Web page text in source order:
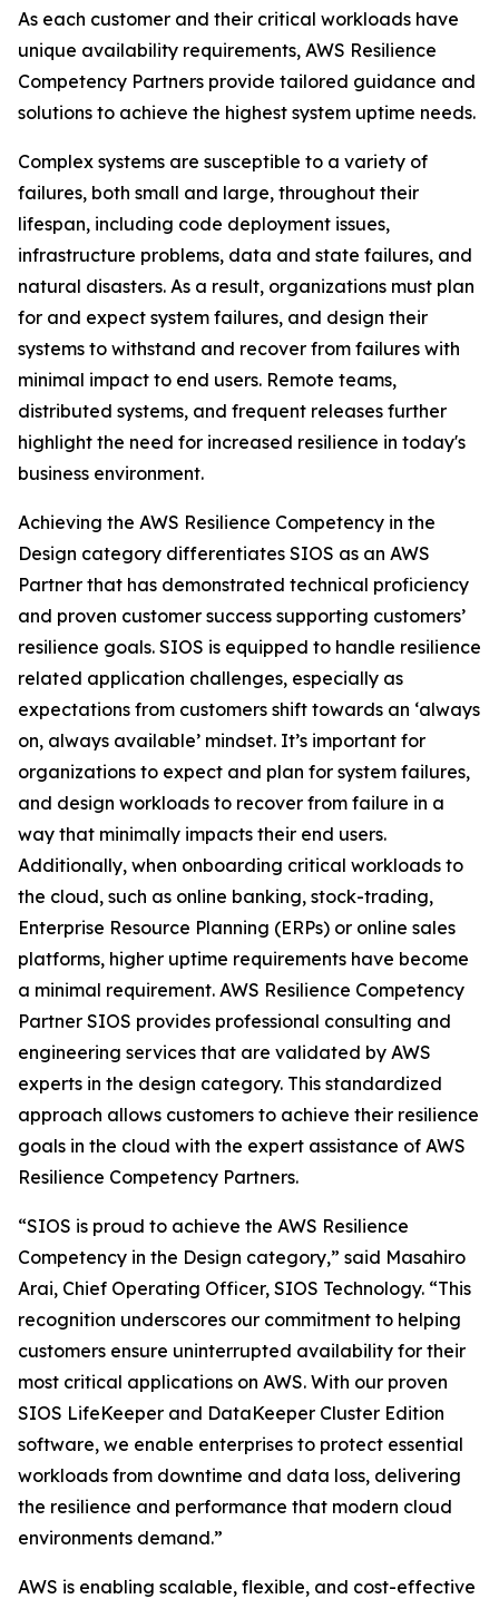
As each customer and their critical workloads have
unique availability requirements, AWS Resilience
Competency Partners provide tailored guidance and
solutions to achieve the highest system uptime needs.
Complex systems are susceptible to a variety of
failures, both small and large, throughout their
lifespan, including code deployment issues,
infrastructure problems, data and state failures, and
natural disasters. As a result, organizations must plan
for and expect system failures, and design their
systems to withstand and recover from failures with
minimal impact to end users. Remote teams,
distributed systems, and frequent releases further
highlight the need for increased resilience in today's
business environment.
Achieving the AWS Resilience Competency in the
Design category differentiates SIOS as an AWS
Partner that has demonstrated technical proficiency
and proven customer success supporting customers’
resilience goals. SIOS is equipped to handle resilience
related application challenges, especially as
expectations from customers shift towards an ‘always
on, always available’ mindset. It’s important for
organizations to expect and plan for system failures,
and design workloads to recover from failure in a
way that minimally impacts their end users.
Additionally, when onboarding critical workloads to
the cloud, such as online banking, stock-trading,
Enterprise Resource Planning (ERPs) or online sales
platforms, higher uptime requirements have become
a minimal requirement. AWS Resilience Competency
Partner SIOS provides professional consulting and
engineering services that are validated by AWS
experts in the design category. This standardized
approach allows customers to achieve their resilience
goals in the cloud with the expert assistance of AWS
Resilience Competency Partners.
“SIOS is proud to achieve the AWS Resilience
Competency in the Design category,” said Masahiro
Arai, Chief Operating Officer, SIOS Technology. “This
recognition underscores our commitment to helping
customers ensure uninterrupted availability for their
most critical applications on AWS. With our proven
SIOS LifeKeeper and DataKeeper Cluster Edition
software, we enable enterprises to protect essential
workloads from downtime and data loss, delivering
the resilience and performance that modern cloud
environments demand.”
AWS is enabling scalable, flexible, and cost-effective